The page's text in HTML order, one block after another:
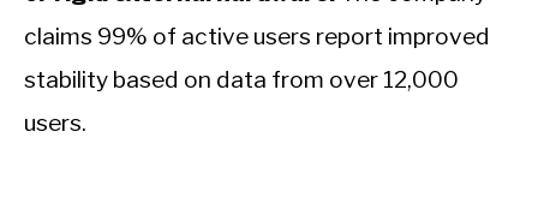
claims 99% of active users report improved
stability based on data from over 12,000
users.